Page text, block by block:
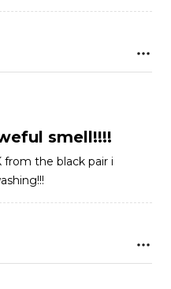
smell!!!!
from the black pair i